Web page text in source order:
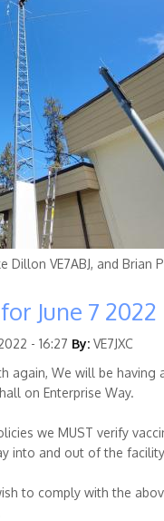
Dillon VE7ABJ, and Brian
June 7 2022
- 16:27 By: VE7JXC
again, We will be having
on Enterprise Way.
we MUST verify
into and out of the
to comply with the